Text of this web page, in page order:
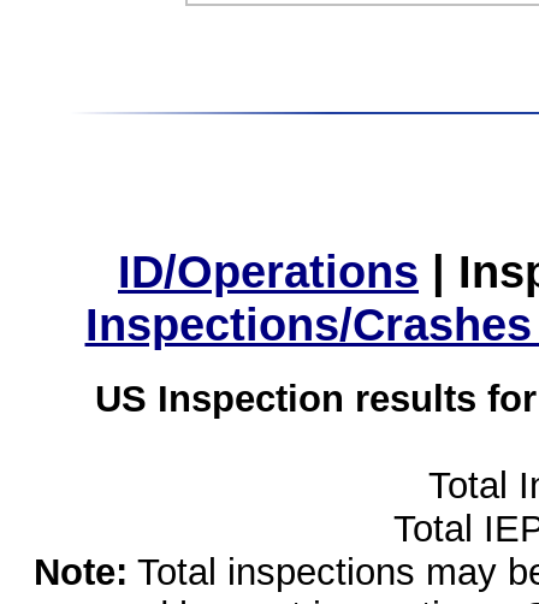
ID/Operations |
Inspections/
US Inspection results
Total
Total
Note: Total inspections may